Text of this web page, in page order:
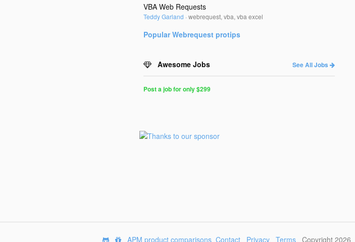
VBA Web Requests
Teddy Garland ·webrequest, vba, vba excel
PopularWebrequest protips
Awesome Jobs See All Jobs
for
Programmers
Post a job for only $299
APM product comparisons Contact Privacy Terms Copyright 2026